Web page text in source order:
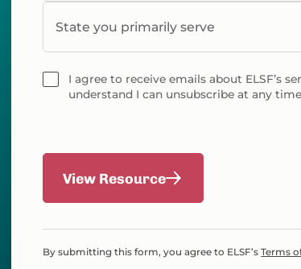
State you primarily serve
I agree to receive emails about ELSF’s
understand I can unsubscribe at any
View Resource
By submitting this form, you agree to ELSF’sTerms